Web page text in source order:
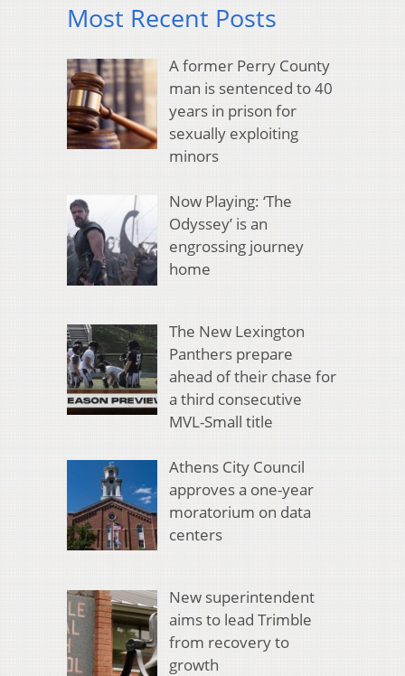
Most Recent Posts
A former Perry County
man is sentenced to 40
years in prison for
sexually exploiting
minors
Now Playing: ‘The
Odyssey’ is an
engrossing journey
home
The New Lexington
Panthers prepare
ahead of their chase for
a third consecutive
MVL-Small title
Athens City Council
approves a one-year
moratorium on data
centers
New superintendent
aims to lead Trimble
from recovery to
growth